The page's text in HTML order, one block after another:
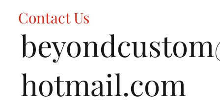
Capristo Carbon Fiber Production Insights
hotmail.com
Contact Us